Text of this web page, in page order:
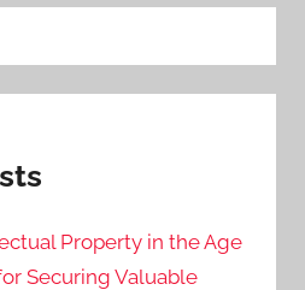
Property in the Age
Securing Valuable